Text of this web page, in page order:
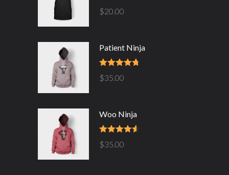
Rated 5.00
out of 5
$20.00
Patient Ninja
Rated 4.67
out of 5
$35.00
Woo Ninja
Rated 4.50
out of 5
$35.00